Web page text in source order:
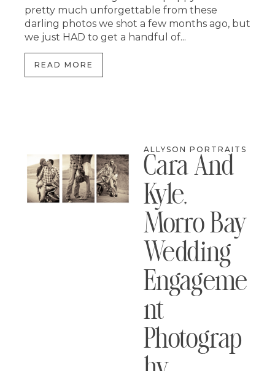
pretty much unforgettable from these
darling photos we shot a few months ago, but
we just HAD to get a handful of...
READ MORE
ALLYSON PORTRAITS
Cara And
Kyle,
Morro Bay
Wedding
Engageme
Nt
Photograp